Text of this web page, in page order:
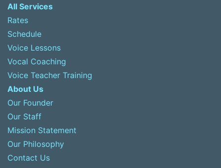
All Services
Rates
Schedule
Voice Lessons
Vocal Coaching
Voice Teacher Training
About Us
Our Founder
Our Staff
Mission Statement
Our Philosophy
Contact Us